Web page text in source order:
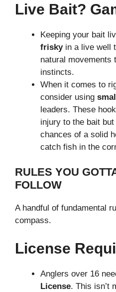
Live Bait?
Keeping your bait
friskyin a live well
natural movements
instincts.
When it comes to
consider using
leaders. These
injury to the bait
chances of a solid
catch fish in the
RULES YOU
FOLLOW
A handful of fundamental
compass.
License
Anglers over 16
License. This isn’t